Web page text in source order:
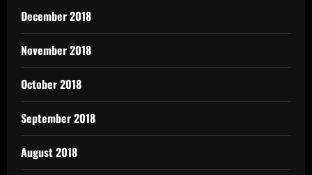
December 2018
November 2018
October 2018
September 2018
August 2018